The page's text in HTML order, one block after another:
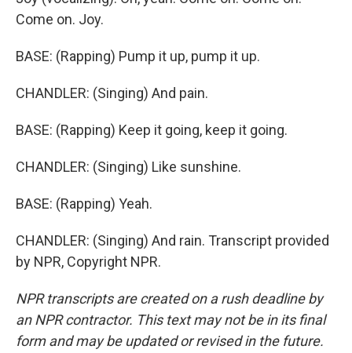
Come on. Joy.
BASE: (Rapping) Pump it up, pump it up.
CHANDLER: (Singing) And pain.
BASE: (Rapping) Keep it going, keep it going.
CHANDLER: (Singing) Like sunshine.
BASE: (Rapping) Yeah.
CHANDLER: (Singing) And rain. Transcript provided
by NPR, Copyright NPR.
NPR transcripts are created on a rush deadline by
an NPR contractor. This text may not be in its final
form and may be updated or revised in the future.